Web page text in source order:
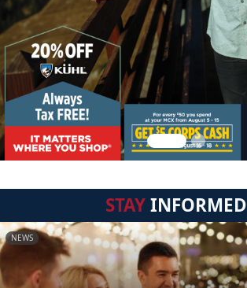
STAYINFORMED
NEWS